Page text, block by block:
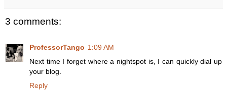
3 comments:
ProfessorTango 1:09 AM
Next time I forget where a nightspot is, I can quickly dial up
your blog.
Reply